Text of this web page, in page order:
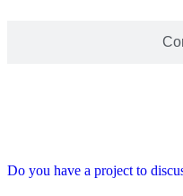
Do you have a project to